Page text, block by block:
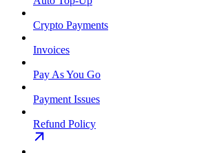
Crypto Payments
Invoices
Pay As You Go
Payment Issues
Refund Policy